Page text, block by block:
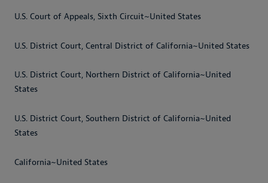
U.S. Court of Appeals, Sixth Circuit~United States
U.S. District Court, Central District of California~United States
U.S. District Court, Northern District of California~United
States
U.S. District Court, Southern District of California~United
States
California~United States